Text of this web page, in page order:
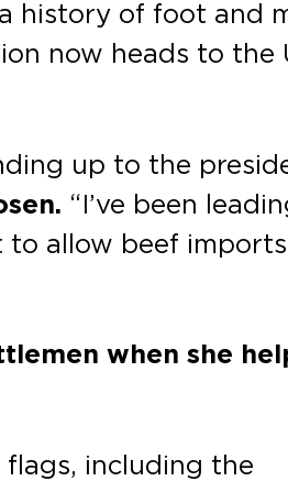
history of foot and
now heads to the
up to the
“I’ve been
to allow beef
when she
flags, including the